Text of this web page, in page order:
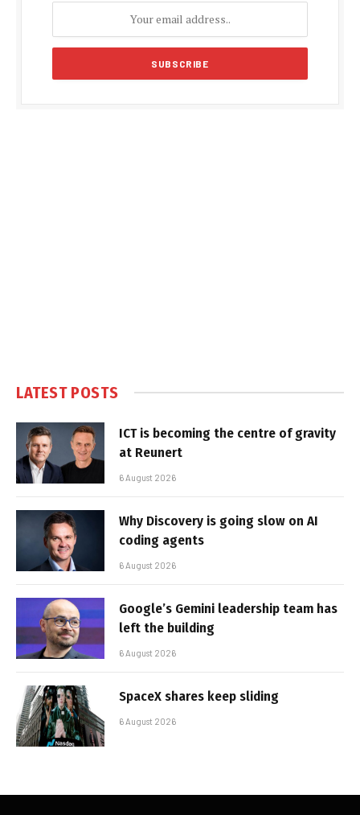
LATEST POSTS
ICT is becoming the centre of gravity
at Reunert
6 August 2026
Why Discovery is going slow on AI
coding agents
6 August 2026
Google’s Gemini leadership team has
left the building
6 August 2026
SpaceX shares keep sliding
6 August 2026